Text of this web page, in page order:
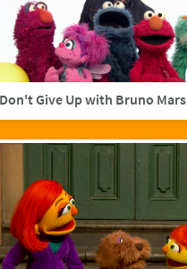
Don't Give Up with Bruno Mars